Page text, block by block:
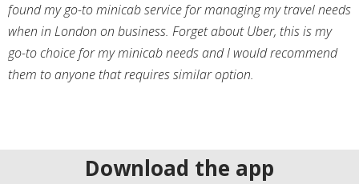
found my go-to minicab service for managing my travel needs
when in London on business. Forget about Uber, this is my
go-to choice for my minicab needs and I would recommend
them to anyone that requires similar option.
Download the app